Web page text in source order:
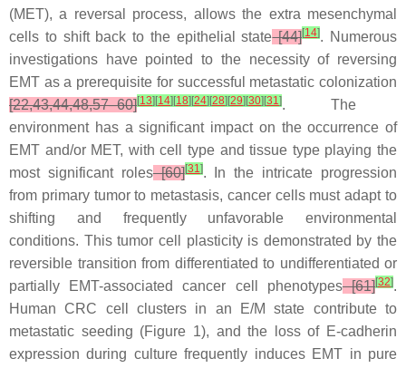
(MET), a reversal process, allows the extra mesenchymal
cells to shift back to the epithelial state[44][14]. Numerous
investigations have pointed to the necessity of reversing
EMT as a prerequisite for successful metastatic colonization
[22,43,44,48,57–60][13] [14] [18] [24] [28] [29] [30] [31]. The
environment has a significant impact on the occurrence of
EMT and/or MET, with cell type and tissue type playing the
most significant roles[60][31]. In the intricate progression
from primary tumor to metastasis, cancer cells must adapt to
shifting and frequently unfavorable environmental
conditions. This tumor cell plasticity is demonstrated by the
reversible transition from differentiated to undifferentiated or
partially EMT-associated cancer cell phenotypes[61][32].
Human CRC cell clusters in an E/M state contribute to
metastatic seeding (Figure 1), and the loss of E-cadherin
expression during culture frequently induces EMT in pure